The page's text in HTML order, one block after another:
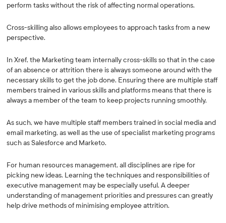
perform tasks without the risk of affecting normal operations.
Cross-skilling also allows employees to approach tasks from a new
perspective.
In Xref, the Marketing team internally cross-skills so that in the case
of an absence or attrition there is always someone around with the
necessary skills to get the job done. Ensuring there are multiple staff
members trained in various skills and platforms means that there is
always a member of the team to keep projects running smoothly.
As such, we have multiple staff members trained in social media and
email marketing, as well as the use of specialist marketing programs
such as Salesforce and Marketo.
For human resources management, all disciplines are ripe for
picking new ideas. Learning the techniques and responsibilities of
executive management may be especially useful. A deeper
understanding of management priorities and pressures can greatly
help drive methods of minimising employee attrition.